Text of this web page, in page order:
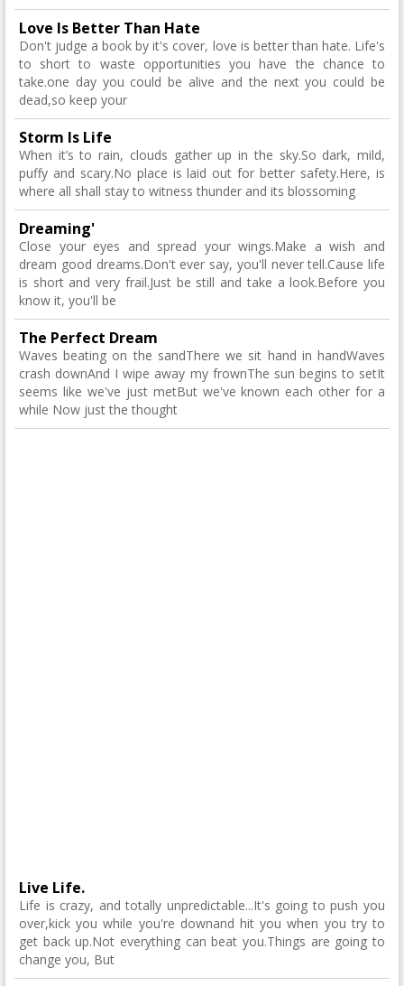
Love Is Better Than Hate
Don't judge a book by it's cover, love is better than hate. Life's
to short to waste opportunities you have the chance to
take.one day you could be alive and the next you could be
dead,so keep your
Storm Is Life
When it’s to rain, clouds gather up in the sky.So dark, mild,
puffy and scary.No place is laid out for better safety.Here, is
where all shall stay to witness thunder and its blossoming
Dreaming'
Close your eyes and spread your wings.Make a wish and
dream good dreams.Don't ever say, you'll never tell.Cause life
is short and very frail.Just be still and take a look.Before you
know it, you'll be
The Perfect Dream
Waves beating on the sandThere we sit hand in handWaves
crash downAnd I wipe away my frownThe sun begins to setIt
seems like we've just metBut we've known each other for a
while Now just the thought
Live Life.
Life is crazy, and totally unpredictable...It's going to push you
over,kick you while you're downand hit you when you try to
get back up.Not everything can beat you.Things are going to
change you, But